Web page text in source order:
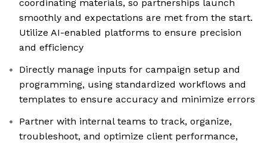
coordinating materials, so partnerships launch
smoothly and expectations are met from the start.
Utilize AI-enabled platforms to ensure precision
and efficiency
Directly manage inputs for campaign setup and
programming, using standardized workflows and
templates to ensure accuracy and minimize errors
Partner with internal teams to track, organize,
troubleshoot, and optimize client performance,